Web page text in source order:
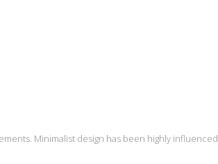
Minimalist design has been highly influenced